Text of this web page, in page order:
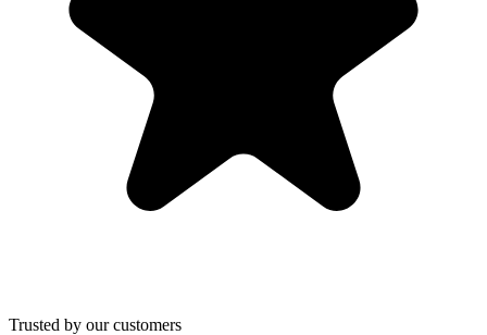
Trusted by our customers